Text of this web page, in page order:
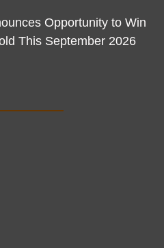
Opportunity to Win
This September 2026